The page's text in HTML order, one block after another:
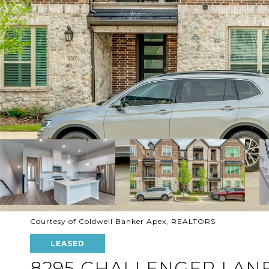
Courtesy of Coldwell Banker Apex, REALTORS
LEASED